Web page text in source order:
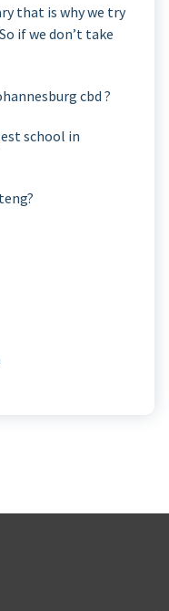
that is why we try
if we don’t take
cbd ?
school in